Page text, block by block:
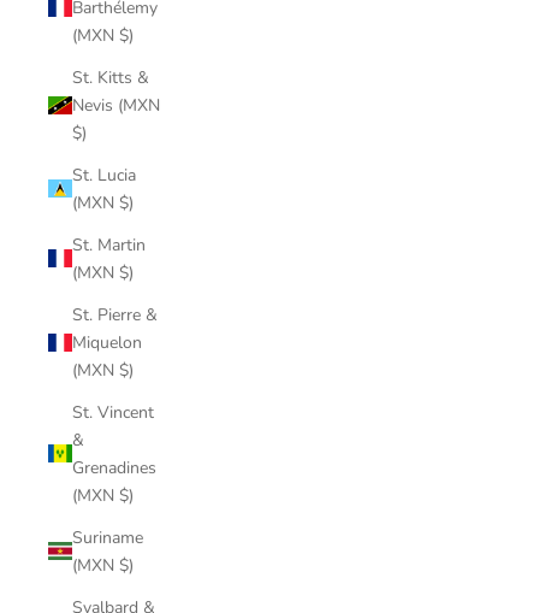
Barthélemy
(MXN $)
St. Kitts &
Nevis (MXN
$)
St. Lucia
(MXN $)
St. Martin
(MXN $)
St. Pierre &
Miquelon
(MXN $)
St. Vincent
&
Grenadines
(MXN $)
Suriname
(MXN $)
Svalbard &